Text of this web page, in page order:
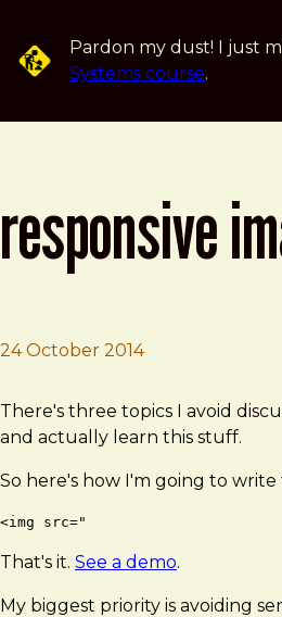
Pardon my dust! I just
Systems course.
responsive
24 October 2014
Brad Frost
Responsive Images
There's three topics I avoid
and actually learn this stuff.
So here's how I'm going to
That's it. See a demo.
My biggest priority is avoiding